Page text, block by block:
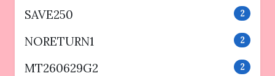
SAVE250 2
NORETURN1 2
MT260629G2 2